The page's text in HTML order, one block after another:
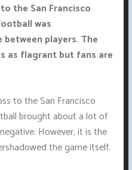
the San Francisco
was
players. The
as flagrant but fans are
to the San Francisco
brought about a lot of
However, it is the
the game itself.